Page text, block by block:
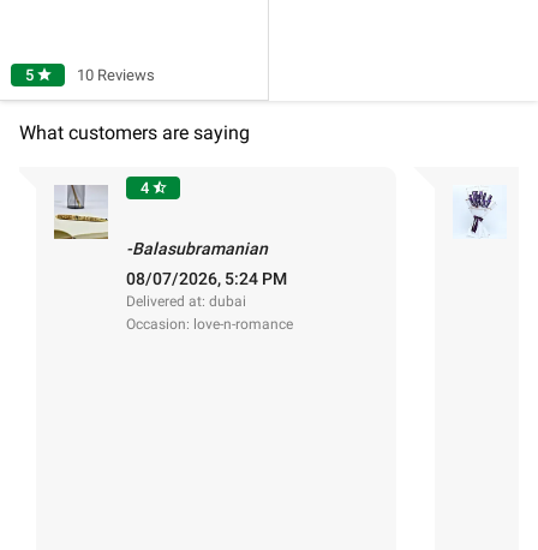
5 star 10 Reviews
What customers are saying
4 star_half
-Balasubramanian
08/07/2026, 5:24 PM
Delivered at: dubai
Occasion: love-n-romance